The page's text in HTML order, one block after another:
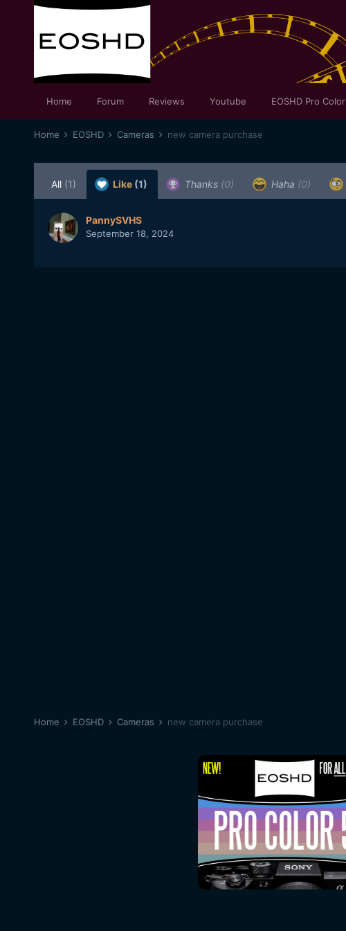
Home Forum Reviews Youtube EOSHD Pro Color
Home EOSHD Cameras new camera purchase
All (1) Like (1) Thanks (0) Haha (0)
PannySVHS
September 18, 2024
Home EOSHD Cameras new camera purchase